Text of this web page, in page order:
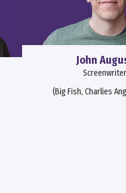
John
Screenwriter
(Big Fish, Charlies